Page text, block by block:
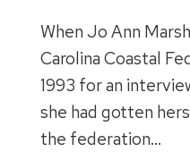
When Jo Ann
Carolina Coastal
1993 for an
she had gotten
the federation…